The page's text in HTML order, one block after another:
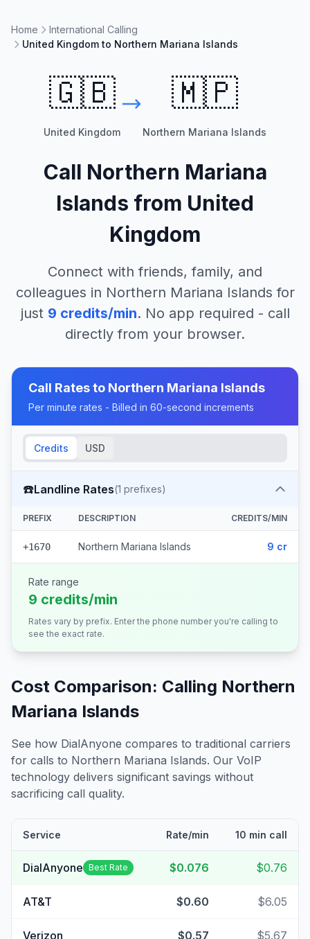
Home
International Calling
United Kingdom to Northern Mariana Islands
🇬🇧
United Kingdom
🇲🇵
Northern Mariana Islands
Call Northern Mariana
Islands from United
Kingdom
Connect with friends, family, and
colleagues in Northern Mariana Islands for
just 9 credits/min. No app required - call
directly from your browser.
Call Rates to Northern Mariana Islands
Per minute rates - Billed in 60-second increments
Credits USD
☎️Landline Rates(1 prefixes)
PREFIX DESCRIPTION CREDITS/MIN
+1670 Northern Mariana Islands 9 cr
Rate range
9 credits/min
Rates vary by prefix. Enter the phone number you're calling to
see the exact rate.
Cost Comparison: Calling Northern
Mariana Islands
See how DialAnyone compares to traditional carriers
for calls to Northern Mariana Islands. Our VoIP
technology delivers significant savings without
sacrificing call quality.
Service Rate/min 10 min call
DialAnyone Best Rate $0.076 $0.76
AT&T $0.60 $6.05
Verizon $0.57 $5.67